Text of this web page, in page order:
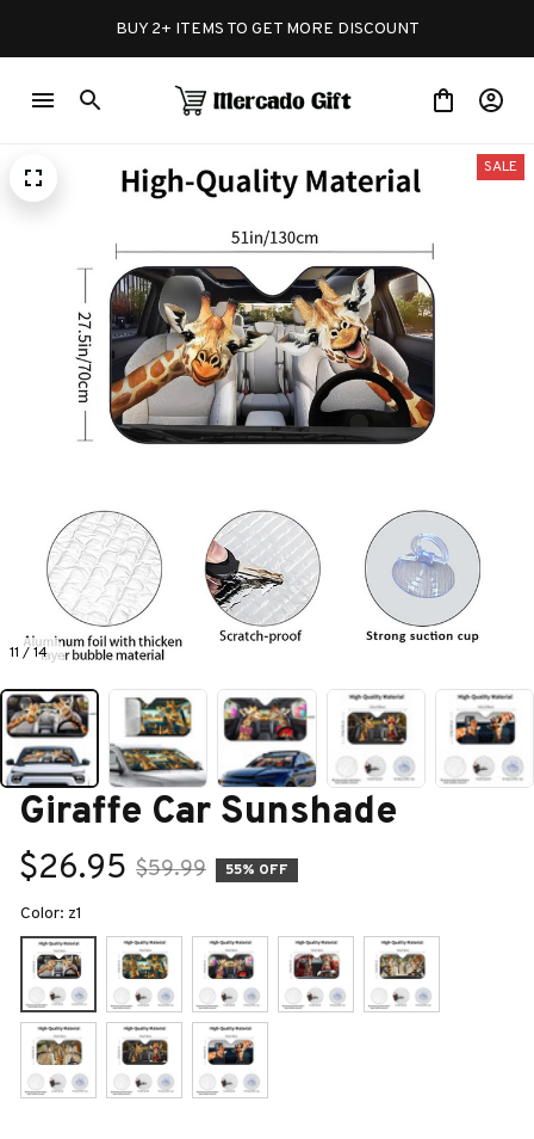
BUY 2+ ITEMS TO GET MORE DISCOUNT
11 / 14
SALE
Giraffe Car Sunshade
$26.95 $59.99 55% OFF
Color: z1